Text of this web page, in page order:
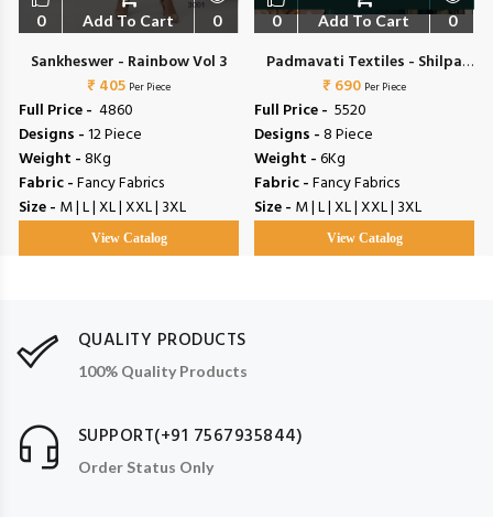
0 Add To Cart 0
Sankheswer - Rainbow Vol 3
₹ 405 Per Piece
Full Price - ₹ 4860
Designs -12 Piece
Weight -8Kg
Fabric -Fancy Fabrics
Size - M | L | XL | XXL | 3XL
View Catalog
0 Add To Cart 0
Padmavati Textiles - Shilpa
Vol 5
₹ 690 Per Piece
Full Price - ₹ 5520
Designs -8 Piece
Weight -6Kg
Fabric -Fancy Fabrics
Size - M | L | XL | XXL | 3XL
View Catalog
QUALITY PRODUCTS
100% Quality Products
SUPPORT(+91 7567935844)
Order Status Only